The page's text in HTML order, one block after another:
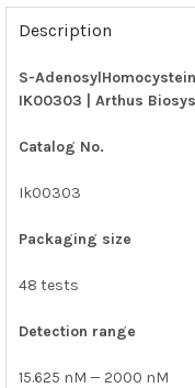
FREQUENTLY
BOUGHT
TOGETHER:
SELECT
TO CART
Description
S-
IK00303 | Arthus
Catalog No.
Ik00303
Packaging size
48 tests
Detection range
15.625 nM — 2000 nM